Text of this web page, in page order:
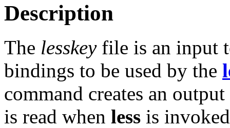
Description
The lesskeyfile is an input
bindings to be used by the
command creates an
is read when less is